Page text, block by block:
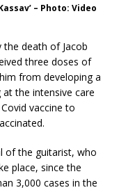
– Photo: Video
the death of Jacob
three doses of
from developing a
the intensive care
vaccine to
of the guitarist, who
place, since the
3,000 cases in the